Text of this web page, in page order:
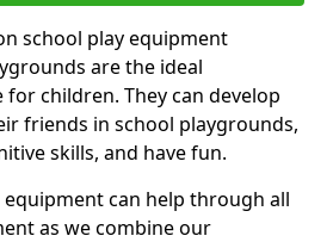
school play equipment
are the ideal
children. They can develop
friends in school playgrounds,
skills, and have fun.
can help through all
as we combine our